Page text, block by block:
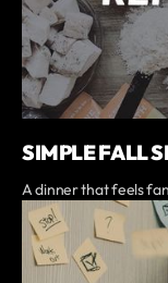
SIMPLE FALL
A dinner that feels